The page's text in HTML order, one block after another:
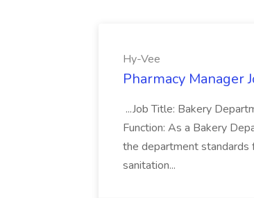
Hy-Vee
Pharmacy Manager
...Job Title: Bakery
Function: As a Bakery
the department standards
sanitation...